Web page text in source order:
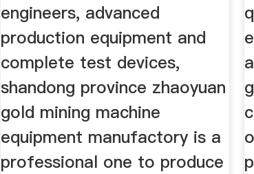
engineers, advanced
production equipment and
complete test devices,
shandong province zhaoyuan
gold mining machine
equipment manufactory is a
professional one to produce